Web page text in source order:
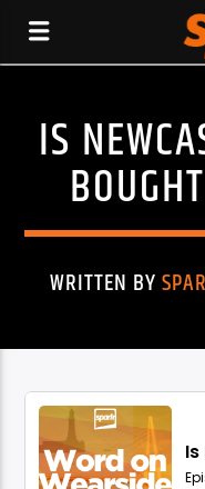
CURRENT TRACK
IS
WRITTEN BY